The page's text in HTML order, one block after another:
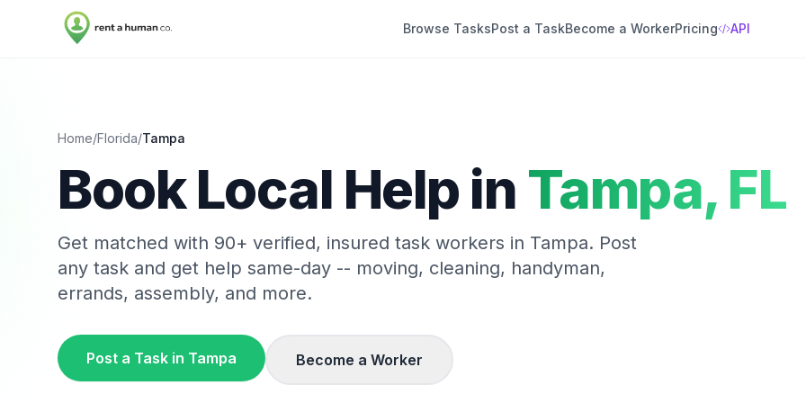
Browse TasksPost a TaskBecome a WorkerPricing API
Home/Florida/Tampa
Book Local Help in Tampa, FL
Get matched with 90+ verified, insured task workers in Tampa. Post
any task and get help same-day -- moving, cleaning, handyman,
errands, assembly, and more.
Post a Task in Tampa Become a Worker